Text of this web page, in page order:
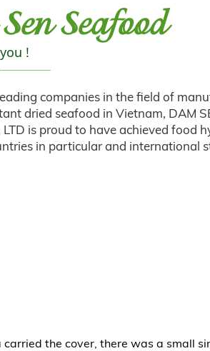
Seafood
!
companies in the field of
dried seafood in Vietnam, DAM
LTD is proud to have achieved food
in particular and international
carried the cover, there was a small